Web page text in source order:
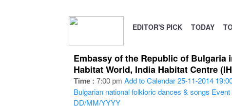
EDITOR'S PICK TODAY
Embassy of the Republic of
Habitat World, India Habitat Centre
Time : 7:00 pm Add to Calendar25-11-2014
Bulgarian national folkloric dances & songs Event
DD/MM/YYYY